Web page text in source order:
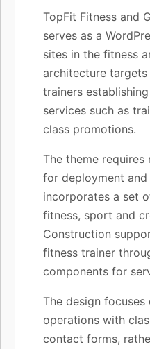
TopFit Fitness and
serves as a
sites in the fitness
architecture
trainers
services such as
class promotions.
The theme
for deployment
incorporates a set
fitness, sport and
Construction
fitness trainer
components for
The design
operations with
contact forms,